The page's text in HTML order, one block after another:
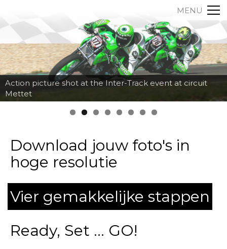
MENU
Action picture shot at the Inter-Track event at circuit
Mettet
Download jouw foto's in
hoge resolutie
Vier gemakkelijke stappen
Ready, Set ... GO!